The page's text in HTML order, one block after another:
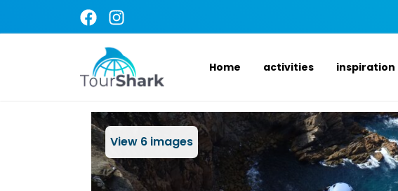
Home activities inspiration
View 6 images